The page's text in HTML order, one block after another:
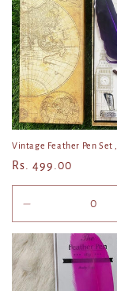
Title
Vintage Feather Pen Set
Regular
price
Rs. 499.00
quantity
for
Default
Title